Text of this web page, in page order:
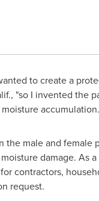
to create a
, "so I invented the
male and
damage. As
contractors,
request.